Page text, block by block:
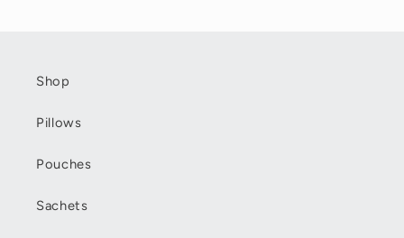
Shop
Pillows
Pouches
Sachets